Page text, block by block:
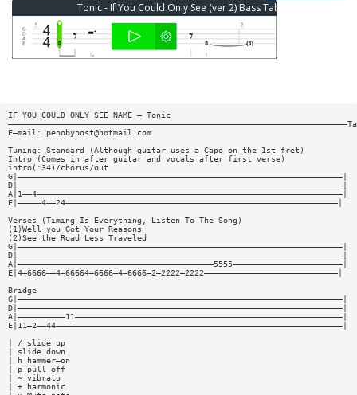
Tonic - If You Could Only See (ver 2) Bass Tab
IF YOU COULD ONLY SEE NAME — Tonic
E—mail:
penobypost@hotmail.com
Tuning: Standard (Although guitar uses a Capo on the 1st fret)
Intro (Comes in after guitar and vocals after first verse)
intro(:34)/chorus/out
G|————————————————————————————————————————————————————————————————————|
D|————————————————————————————————————————————————————————————————————|
A|1——4————————————————————————————————————————————————————————————————|
E|—————4——24—————————————————————————————————————————————————————————|
Verses (Timing Is Everything, Listen To The Song)
(1)Well you Got Your Reasons
(2)See the Road Less Traveled
G|————————————————————————————————————————————————————————————————————|
D|————————————————————————————————————————————————————————————————————|
A|—————————————————————————————————————————5555———————————————————————|
E|4—6666——4—66664—6666—4—6666—2—2222—2222————————————————————————————|
Bridge
G|————————————————————————————————————————————————————————————————————|
D|————————————————————————————————————————————————————————————————————|
A|——————————11————————————————————————————————————————————————————————|
E|11—2——44————————————————————————————————————————————————————————————|
| / slide up
| slide down
| h hammer—on
| p pull—off
| ~ vibrato
| + harmonic